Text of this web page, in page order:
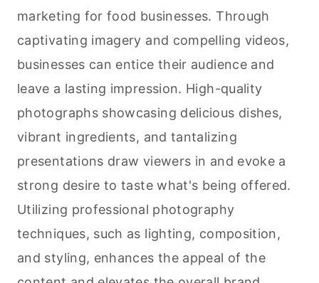
marketing for food businesses. Through
captivating imagery and compelling videos,
businesses can entice their audience and
leave a lasting impression. High-quality
photographs showcasing delicious dishes,
vibrant ingredients, and tantalizing
presentations draw viewers in and evoke a
strong desire to taste what's being offered.
Utilizing professional photography
techniques, such as lighting, composition,
and styling, enhances the appeal of the